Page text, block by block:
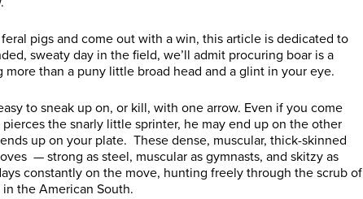
pigs and come out with a win, this article is dedicated to
sweaty day in the field, we’ll admit procuring boar is a
than a puny little broad head and a glint in your eye.
to sneak up on, or kill, with one arrow. Even if you come
the snarly little sprinter, he may end up on the other
up on your plate. These dense, muscular, thick-skinned
— strong as steel, muscular as gymnasts, and skitzy as
constantly on the move, hunting freely through the scrub of
in the American South.